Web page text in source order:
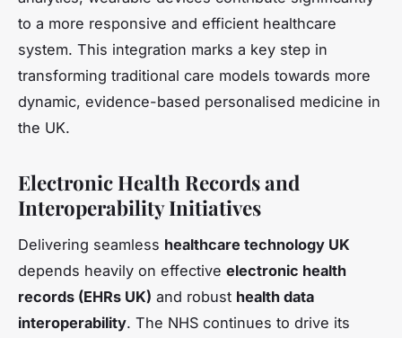
to a more responsive and efficient healthcare
system. This integration marks a key step in
transforming traditional care models towards more
dynamic, evidence-based personalised medicine in
the UK.
Electronic Health Records and
Interoperability Initiatives
Delivering seamless healthcare technology UK
depends heavily on effective electronic health
records (EHRs UK) and robust health data
interoperability. The NHS continues to drive its